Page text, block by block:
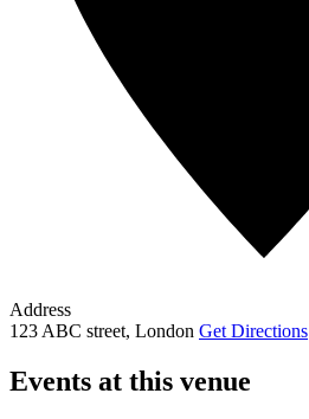
Address
123 ABC street, London Get Directions
Events at this venue